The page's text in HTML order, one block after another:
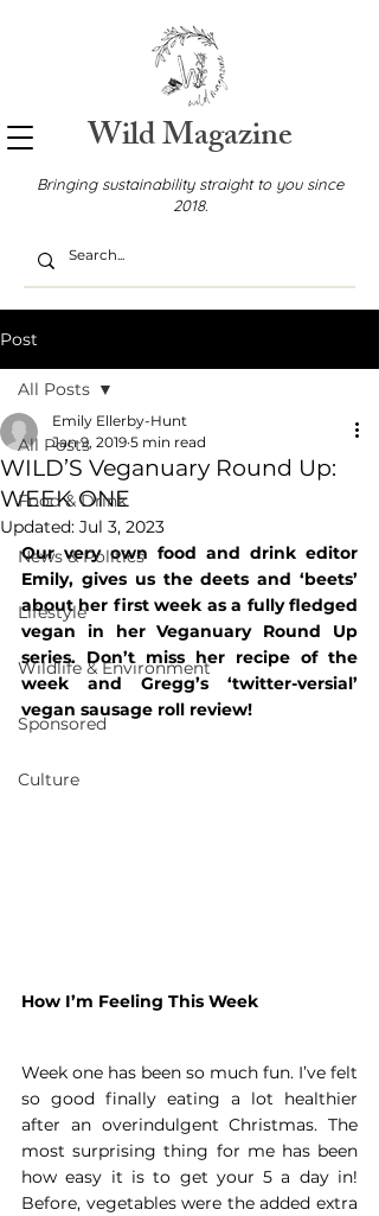
Wild Magazine
Bringing sustainability straight to you since
2018.
Post
All Posts
Food & Drink
News & Politics
Lifestyle
Wildlife & Environment
Sponsored
Culture
All Posts
WILD’S Veganuary Round Up:
WEEK ONE
Emily Ellerby-Hunt
Jan 9, 2019 5 min read
Updated: Jul 3, 2023
Our very own food and drink editor
Emily, gives us the deets and ‘beets’
about her first week as a fully fledged
vegan in her Veganuary Round Up
series. Don’t miss her recipe of the
week and Gregg’s ‘twitter-versial’
vegan sausage roll review!
How I’m Feeling This Week
Week one has been so much fun. I’ve felt
so good finally eating a lot healthier
after an overindulgent Christmas. The
most surprising thing for me has been
how easy it is to get your 5 a day in!
Before, vegetables were the added extra